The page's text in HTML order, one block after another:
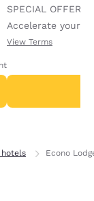
SPECIAL OFFER
Accelerate your
receiving an
View Terms
hotels Econo